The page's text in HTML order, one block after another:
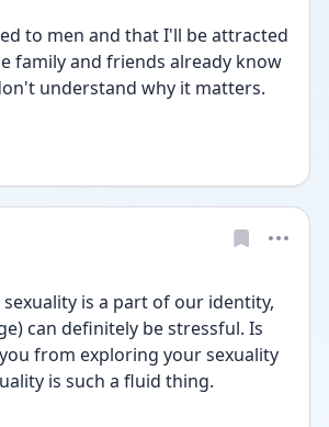
to men and that I'll be attracted
family and friends already know
understand why it matters.
is a part of our identity,
can definitely be stressful. Is
from exploring your sexuality
is such a fluid thing.